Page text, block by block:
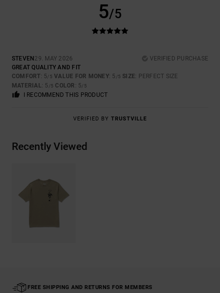
5/5
STEVEN 29. MAY 2026
VERIFIED PURCHASE
GREAT QUALITY AND FIT
COMFORT: 5/5 VALUE FOR MONEY: 5 /5 SIZE: PERFECT SIZE
MATERIAL: 5 /5 COLOR : 5/5
I RECOMMEND THIS PRODUCT
VERIFIED BY TRUSTVILLE
Recently Viewed
FREE SHIPPING AND RETURNS FOR MEMBERS